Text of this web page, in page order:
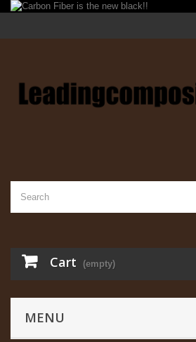
Cart (empty)
MENU